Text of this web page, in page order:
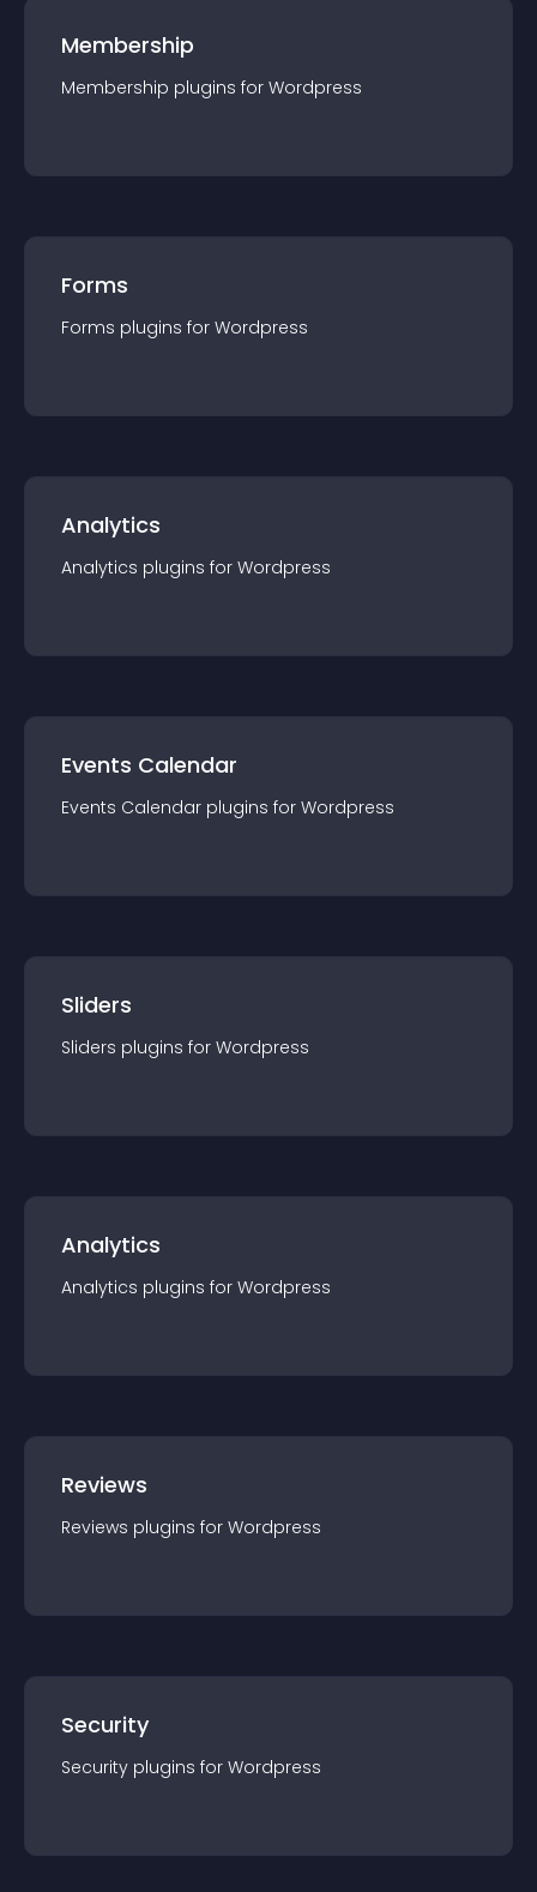
Membership
Membership plugins for Wordpress
Forms
Forms plugins for Wordpress
Analytics
Analytics plugins for Wordpress
Events Calendar
Events Calendar plugins for Wordpress
Sliders
Sliders plugins for Wordpress
Analytics
Analytics plugins for Wordpress
Reviews
Reviews plugins for Wordpress
Security
Security plugins for Wordpress